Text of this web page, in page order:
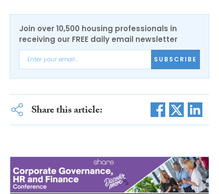
Join over 10,500 housing professionals in
receiving our FREE daily email newsletter
SUBSCRIBE
Share this article: